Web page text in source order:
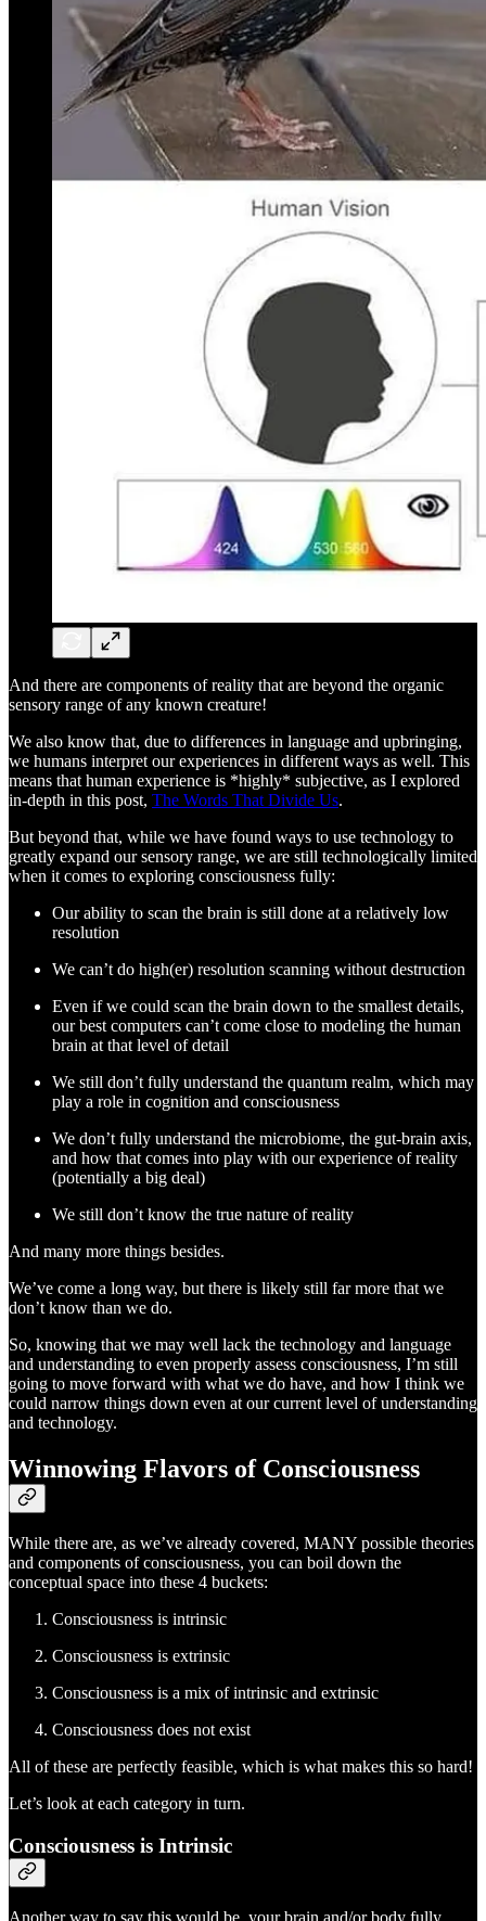
And there are components of reality that are beyond the organic
sensory range of any known creature!
We also know that, due to differences in language and upbringing,
we humans interpret our experiences in different ways as well. This
means that human experience is *highly* subjective, as I explored
in-depth in this post, The Words That Divide Us.
But beyond that, while we have found ways to use technology to
greatly expand our sensory range, we are still technologically limited
when it comes to exploring consciousness fully:
Our ability to scan the brain is still done at a relatively low
resolution
We can’t do high(er) resolution scanning without destruction
Even if we could scan the brain down to the smallest details,
our best computers can’t come close to modeling the human
brain at that level of detail
We still don’t fully understand the quantum realm, which may
play a role in cognition and consciousness
We don’t fully understand the microbiome, the gut-brain axis,
and how that comes into play with our experience of reality
(potentially a big deal)
We still don’t know the true nature of reality
And many more things besides.
We’ve come a long way, but there is likely still far more that we
don’t know than we do.
So, knowing that we may well lack the technology and language
and understanding to even properly assess consciousness, I’m still
going to move forward with what we do have, and how I think we
could narrow things down even at our current level of understanding
and technology.
Winnowing Flavors of Consciousness
While there are, as we’ve already covered, MANY possible theories
and components of consciousness, you can boil down the
conceptual space into these 4 buckets:
Consciousness is intrinsic
Consciousness is extrinsic
Consciousness is a mix of intrinsic and extrinsic
Consciousness does not exist
All of these are perfectly feasible, which is what makes this so hard!
Let’s look at each category in turn.
Consciousness is Intrinsic
Another way to say this would be, your brain and/or body fully